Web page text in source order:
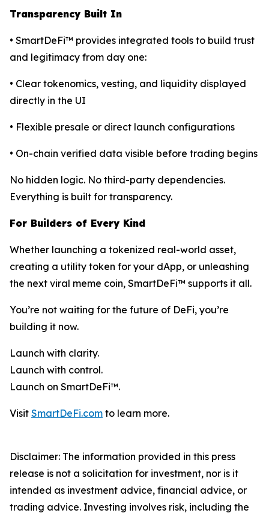
Transparency Built In
• SmartDeFi™ provides integrated tools to build trust
and legitimacy from day one:
• Clear tokenomics, vesting, and liquidity displayed
directly in the UI
• Flexible presale or direct launch configurations
• On-chain verified data visible before trading begins
No hidden logic. No third-party dependencies.
Everything is built for transparency.
For Builders of Every Kind
Whether launching a tokenized real-world asset,
creating a utility token for your dApp, or unleashing
the next viral meme coin, SmartDeFi™ supports it all.
You’re not waiting for the future of DeFi, you’re
building it now.
Launch with clarity.
Launch with control.
Launch on SmartDeFi™.
Visit SmartDeFi.com to learn more.
Disclaimer: The information provided in this press
release is not a solicitation for investment, nor is it
intended as investment advice, financial advice, or
trading advice. Investing involves risk, including the